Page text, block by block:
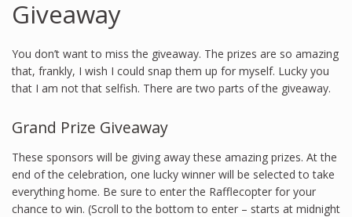
Giveaway
You don’t want to miss the giveaway. The prizes are so amazing
that, frankly, I wish I could snap them up for myself. Lucky you
that I am not that selfish. There are two parts of the giveaway.
Grand Prize Giveaway
These sponsors will be giving away these amazing prizes. At the
end of the celebration, one lucky winner will be selected to take
everything home. Be sure to enter the Rafflecopter for your
chance to win. (Scroll to the bottom to enter – starts at midnight